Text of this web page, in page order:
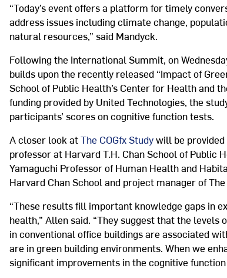
“Today’s event offers a platform for timely
address issues including climate change,
natural resources,” said Mandyck.
Following the International Summit, on
builds upon the recently released “Impact of
School of Public Health’s Center for Health and
funding provided by United Technologies, the
participants’ scores on cognitive function tests.
A closer look atThe COGfx Studywill be provided
professor at Harvard T.H. Chan School of Public
Yamaguchi Professor of Human Health and
Harvard Chan School and project manager of The
“These results fill important knowledge gaps in
health,” Allen said. “They suggest that the
in conventional office buildings are associated
are in green building environments. When we
significant improvements in the cognitive